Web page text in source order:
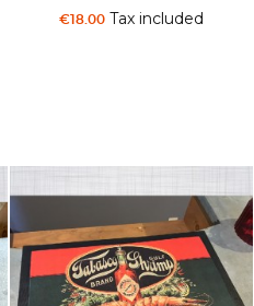
€18.00 Tax included